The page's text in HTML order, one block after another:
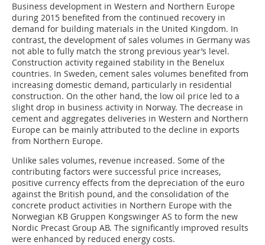
Business development in Western and Northern Europe
during 2015 benefited from the continued recovery in
demand for building materials in the United Kingdom. In
contrast, the development of sales volumes in Germany was
not able to fully match the strong previous year’s level.
Construction activity regained stability in the Benelux
countries. In Sweden, cement sales volumes benefited from
increasing domestic demand, particularly in residential
construction. On the other hand, the low oil price led to a
slight drop in business activity in Norway. The decrease in
cement and aggregates deliveries in Western and Northern
Europe can be mainly attributed to the decline in exports
from Northern Europe.
Unlike sales volumes, revenue increased. Some of the
contributing factors were successful price increases,
positive currency effects from the depreciation of the euro
against the British pound, and the consolidation of the
concrete product activities in Northern Europe with the
Norwegian KB Gruppen Kongswinger AS to form the new
Nordic Precast Group AB. The significantly improved results
were enhanced by reduced energy costs.